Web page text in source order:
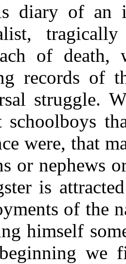
diary of an
of
records of
struggle.
schoolboys
were, that
or nephews
is
of the
himself
we